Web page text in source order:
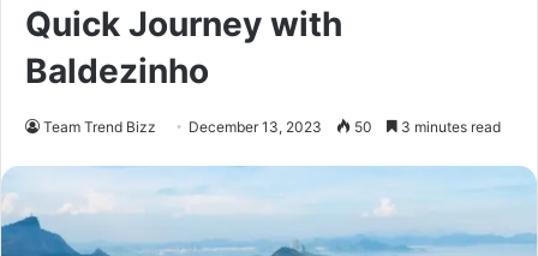
Quick Journey with
Baldezinho
Team Trend Bizz December 13, 2023 50 3 minutes read